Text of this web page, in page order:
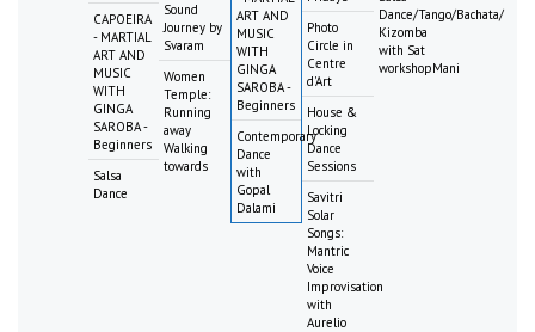
CAPOEIRA
- MARTIAL
ART AND
MUSIC
WITH
GINGA
SAROBA -
Beginners
Salsa
Dance
Sound
Journey by
Svaram
Women
Temple:
Running
away
Walking
towards
ART AND
MUSIC
WITH
GINGA
SAROBA -
Beginners
Contemporary
Dance
with
Gopal
Dalami
Photo
Circle in
Centre
d'Art
House &
Locking
Dance
Sessions
Savitri
Solar
Songs:
Mantric
Voice
Improvisation
with
Aurelio
Dance/Tango/Bachata/
Kizomba
with Sat
workshopMani